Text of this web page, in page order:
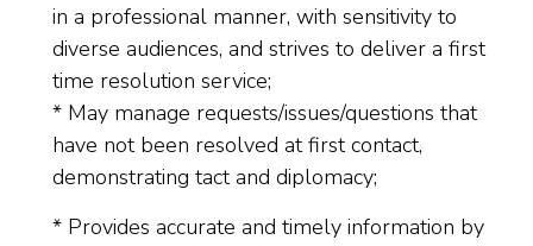
in a professional manner, with sensitivity to
diverse audiences, and strives to deliver a first
time resolution service;
* May manage requests/issues/questions that
have not been resolved at first contact,
demonstrating tact and diplomacy;
* Provides accurate and timely information by